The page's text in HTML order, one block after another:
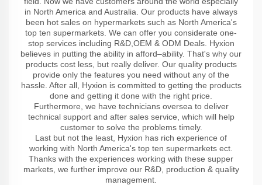
in North America and Australia. Our products have always
been hot sales on hypermarkets such as North America's
top ten supermarkets. We can offer you considerate one-
stop services including R&D,OEM & ODM Deals. Hyxion
believes in putting the ability in afford–ability. That's why our
products cost less, but really deliver. Our quality products
provide only the features you need without any of the
hassle. After all, Hyxion is committed to getting the products
done and getting it done with the right price.
Furthermore, we have technicians oversea to deliver
technical support and after sales service, which will help
customer to solve the problems timely.
Last but not the least, Hyxion has rich experience of
working with North America's top ten supermarkets ect.
Thanks with the experiences working with these supper
markets, we further improve our R&D, production & quality
management.